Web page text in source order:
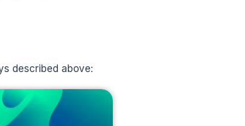
described above: